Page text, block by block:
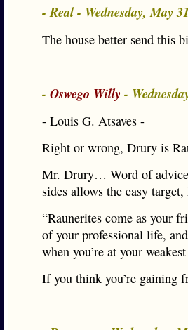
- Real - Wednesday, May
The house better send this
- Oswego Willy-
- Louis G. Atsaves -
Right or wrong, Drury is
Mr. Drury… Word of
sides allows the easy
“Raunerites come as your
of your professional life,
when you’re at your
If you think you’re